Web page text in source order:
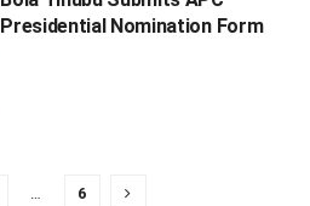
Presidential Nomination Form
6